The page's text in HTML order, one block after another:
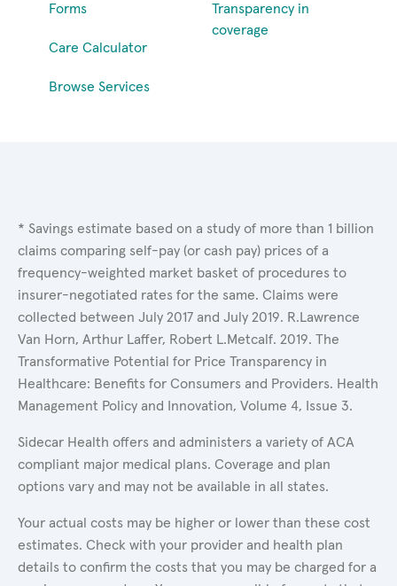
Forms
Care Calculator
Browse Services
Transparency in
coverage
* Savings estimate based on a study of more than 1 billion
claims comparing self-pay (or cash pay) prices of a
frequency-weighted market basket of procedures to
insurer-negotiated rates for the same. Claims were
collected between July 2017 and July 2019. R.Lawrence
Van Horn, Arthur Laffer, Robert L.Metcalf. 2019. The
Transformative Potential for Price Transparency in
Healthcare: Benefits for Consumers and Providers. Health
Management Policy and Innovation, Volume 4, Issue 3.
Sidecar Health offers and administers a variety of ACA
compliant major medical plans. Coverage and plan
options vary and may not be available in all states.
Your actual costs may be higher or lower than these cost
estimates. Check with your provider and health plan
details to confirm the costs that you may be charged for a